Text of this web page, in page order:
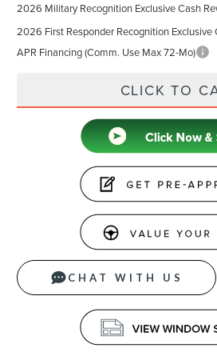
2026 Military Recognition Exclusive Cash
2026 First Responder Recognition Exclusive
APR Financing (Comm. Use Max 72-Mo)
CLICK TO
CHAT WITH US